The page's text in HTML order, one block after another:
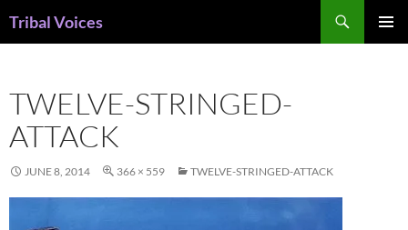
Tribal Voices
TWELVE-STRINGED-
ATTACK
JUNE 8, 2014 366 × 559 TWELVE-STRINGED-ATTACK